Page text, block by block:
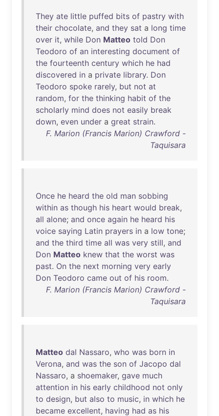
They ate little puffed bits of pastry with
their chocolate, and they sat a long time
over it, while Don Matteo told Don
Teodoro of an interesting document of
the fourteenth century which he had
discovered in a private library. Don
Teodoro spoke rarely, but not at
random, for the thinking habit of the
scholarly mind does not easily break
down, even under a great strain.
F. Marion (Francis Marion) Crawford -
Taquisara
Once he heard the old man sobbing
within as though his heart would break,
all alone; and once again he heard his
voice saying Latin prayers in a low tone;
and the third time all was very still, and
Don Matteo knew that the worst was
past. On the next morning very early
Don Teodoro came out of his room.
F. Marion (Francis Marion) Crawford -
Taquisara
Matteo dal Nassaro, who was born in
Verona, and was the son of Jacopo dal
Nassaro, a shoemaker, gave much
attention in his early childhood not only
to design, but also to music, in which he
became excellent, having had as his